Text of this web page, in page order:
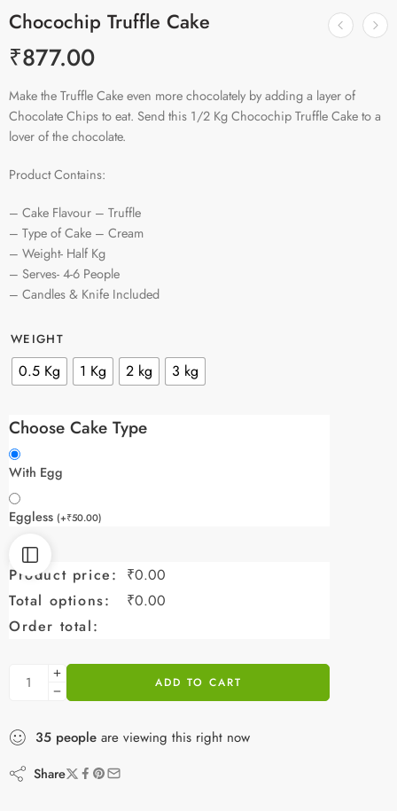
Chocochip Truffle Cake
₹877.00
Make the Truffle Cake even more chocolately by adding a layer of
Chocolate Chips to eat. Send this 1/2 Kg Chocochip Truffle Cake to a
lover of the chocolate.
Product Contains:
– Cake Flavour – Truffle
– Type of Cake – Cream
– Weight- Half Kg
– Serves- 4-6 People
– Candles & Knife Included
WEIGHT
0.5 Kg 1 Kg 2 kg 3 kg
Choose Cake Type
With Egg
Eggless (+₹50.00)
Product price: ₹0.00
Total options:
₹0.00
Order total:
ADD TO CART
35 people are viewing this right now
Share